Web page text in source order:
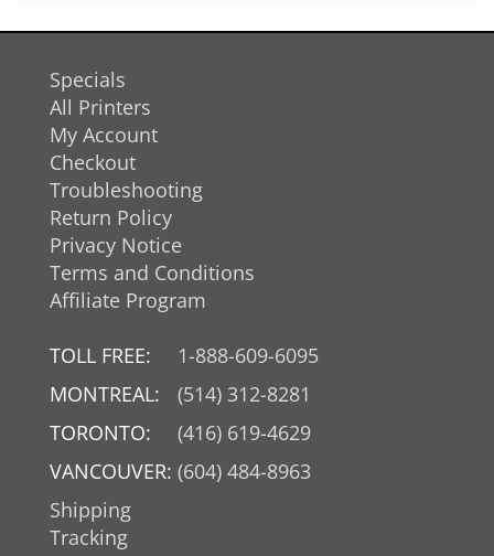
Specials
All Printers
My Account
Checkout
Troubleshooting
Return Policy
Privacy Notice
Terms and Conditions
Affiliate Program
TOLL FREE:
1-888-609-6095
MONTREAL:
(514) 312-8281
TORONTO:
(416) 619-4629
VANCOUVER: (604) 484-8963
Shipping
Tracking